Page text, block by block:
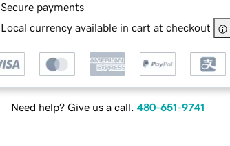
Secure payments
Local currency available in cart at checkout
Need help? Give us a call. 480-651-9741